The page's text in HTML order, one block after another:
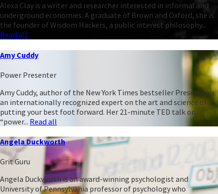
Alexa Clay is a writer and researcher interested in informal and
underground economies. A graduate of Brown and Oxford, she is
the founder of Wisdom Hackers, a public interest philosophy...
Read all
Amy Cuddy
Power Presenter
Amy Cuddy, author of the New York Times bestseller Presence, is
an internationally recognized expert on the art and science of
putting your best foot forward. Her 21-minute TED talk on
“power... Read all
Angela Duckworth
Grit Guru
Angela Duckworth is an award-winning psychologist and
University of Pennsylvania professor of psychology who